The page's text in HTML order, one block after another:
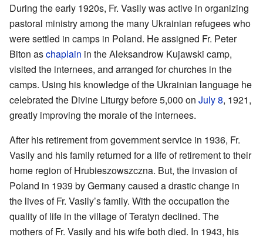
During the early 1920s, Fr. Vasily was active in organizing
pastoral ministry among the many Ukrainian refugees who
were settled in camps in Poland. He assigned Fr. Peter
Biton aschaplain in the Aleksandrow Kujawski camp,
visited the internees, and arranged for churches in the
camps. Using his knowledge of the Ukrainian language he
celebrated the Divine Liturgy before 5,000 on July 8, 1921,
greatly improving the morale of the internees.
After his retirement from government service in 1936, Fr.
Vasily and his family returned for a life of retirement to their
home region of Hrubieszowszczna. But, the invasion of
Poland in 1939 by Germany caused a drastic change in
the lives of Fr. Vasily’s family. With the occupation the
quality of life in the village of Teratyn declined. The
mothers of Fr. Vasily and his wife both died. In 1943, his